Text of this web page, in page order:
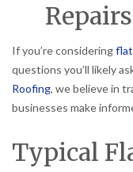
If you’re consideringflat
questions you’ll likely
Roofing, we believe in
businesses make
Typical